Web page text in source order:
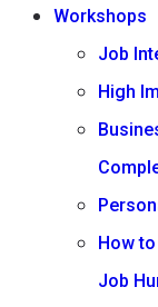
Workshops
Job
High
How
Job